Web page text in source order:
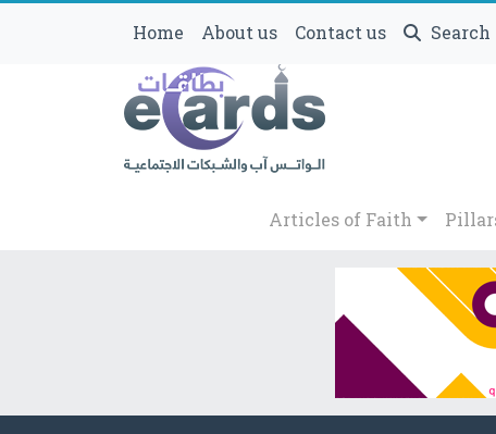
Home About us Contact us Search
Articles of Faith